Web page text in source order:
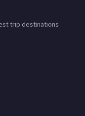
trip destinations